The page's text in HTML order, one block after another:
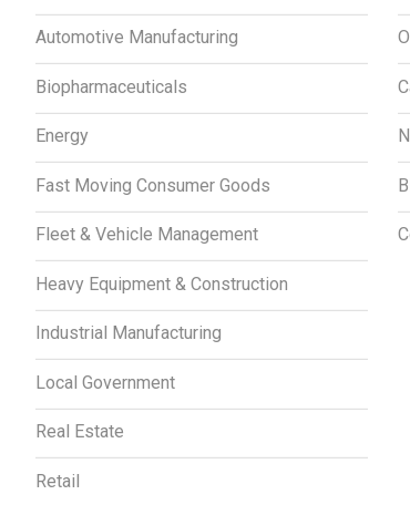
Automotive Manufacturing
Biopharmaceuticals
Energy
Fast Moving Consumer Goods
Fleet & Vehicle Management
Heavy Equipment & Construction
Industrial Manufacturing
Local Government
Real Estate
Retail